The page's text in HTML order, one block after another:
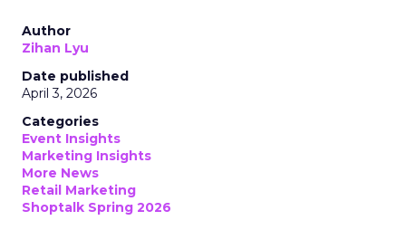
Author
Zihan Lyu
Date published
April 3, 2026
Categories
Event Insights
Marketing Insights
More News
Retail Marketing
Shoptalk Spring 2026